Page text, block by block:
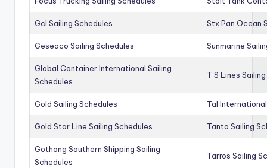
Gcl Sailing Schedules Stx Pan Ocean
Geseaco Sailing Schedules Sunmarine
Global Container International Sailing
Schedules
T S Lines
Gold Sailing Schedules Tal
Gold Star Line Sailing Schedules Tanto Sailing
Gothong Southern Shipping Sailing
Schedules
Tarros Sailing